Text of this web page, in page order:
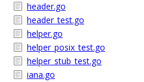
header.go
header_test.go
helper.go
helper_posix_test.go
helper_stub_test.go
iana.go